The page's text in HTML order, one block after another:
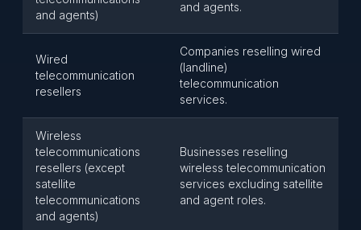
and agents)
and agents.
Wired
telecommunication
resellers
Companies reselling wired
(landline)
telecommunication
services.
Wireless
telecommunications
resellers (except
satellite
telecommunications
and agents)
Businesses reselling
wireless telecommunication
services excluding satellite
and agent roles.